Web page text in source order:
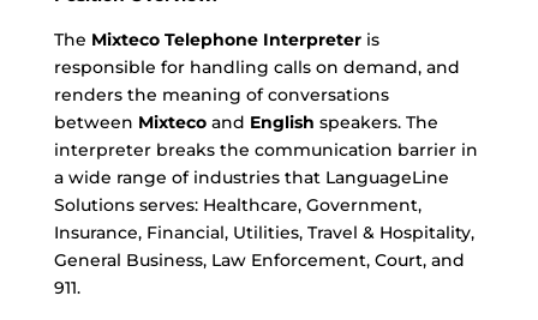
The Mixteco Telephone Interpreteris
responsible for handling calls on demand, and
renders the meaning of conversations
between Mixteco and English speakers. The
interpreter breaks the communication barrier in
a wide range of industries that LanguageLine
Solutions serves: Healthcare, Government,
Insurance, Financial, Utilities, Travel & Hospitality,
General Business, Law Enforcement, Court, and
911.